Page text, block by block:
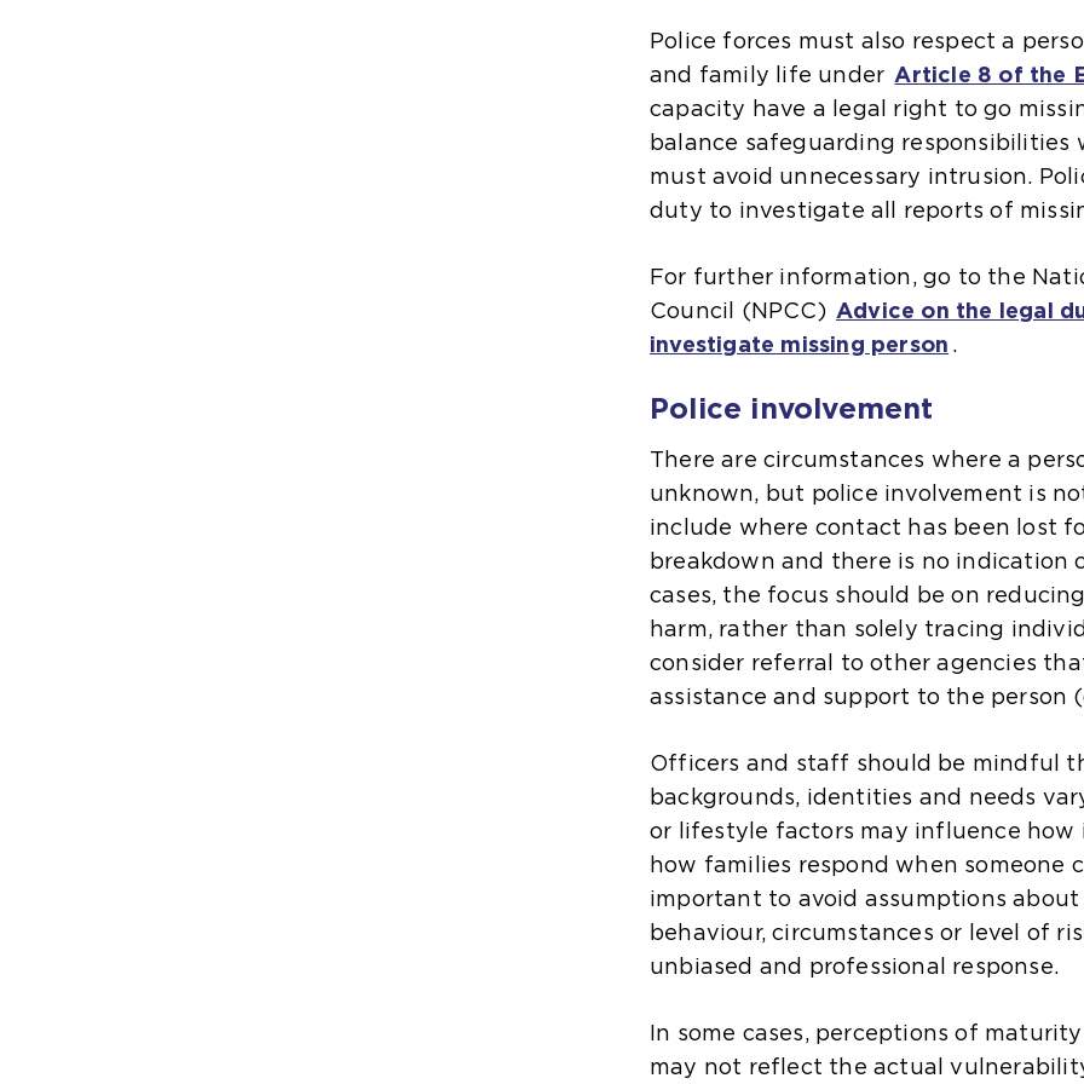
l
i
i
e
l
i
s
a
)
l
i
t
h
a
n
e
x
t
e
n
a
l
e
b
s
t
e
i
n
t
e
s
a
m
e
t
a
)
a
n
e
x
t
e
n
a
l
e
b
s
i
t
e
i
n
t
e
s
a
m
e
t
a
)
Police forces must also respect a
and family life under Article 8 of the
capacity have a legal right to go
balance safeguarding
must avoid unnecessary intrusion.
duty to investigate all reports of
For further information, go to the
Council (NPCC) Advice on the legal
investigate missing person (
e
s
a
t
n
a
w
.
Police involvement
There are circumstances where a
unknown, but police involvement is
include where contact has been lost
breakdown and there is no indication
cases, the focus should be on
harm, rather than solely tracing
consider referral to other agencies
assistance and support to the person
Officers and staff should be mindful
backgrounds, identities and needs
or lifestyle factors may influence how
how families respond when someone
important to avoid assumptions about
behaviour, circumstances or level of
unbiased and professional response.
In some cases, perceptions of
may not reflect the actual